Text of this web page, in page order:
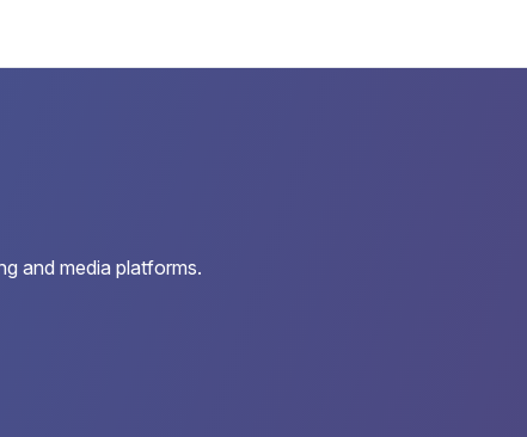
and media platforms.